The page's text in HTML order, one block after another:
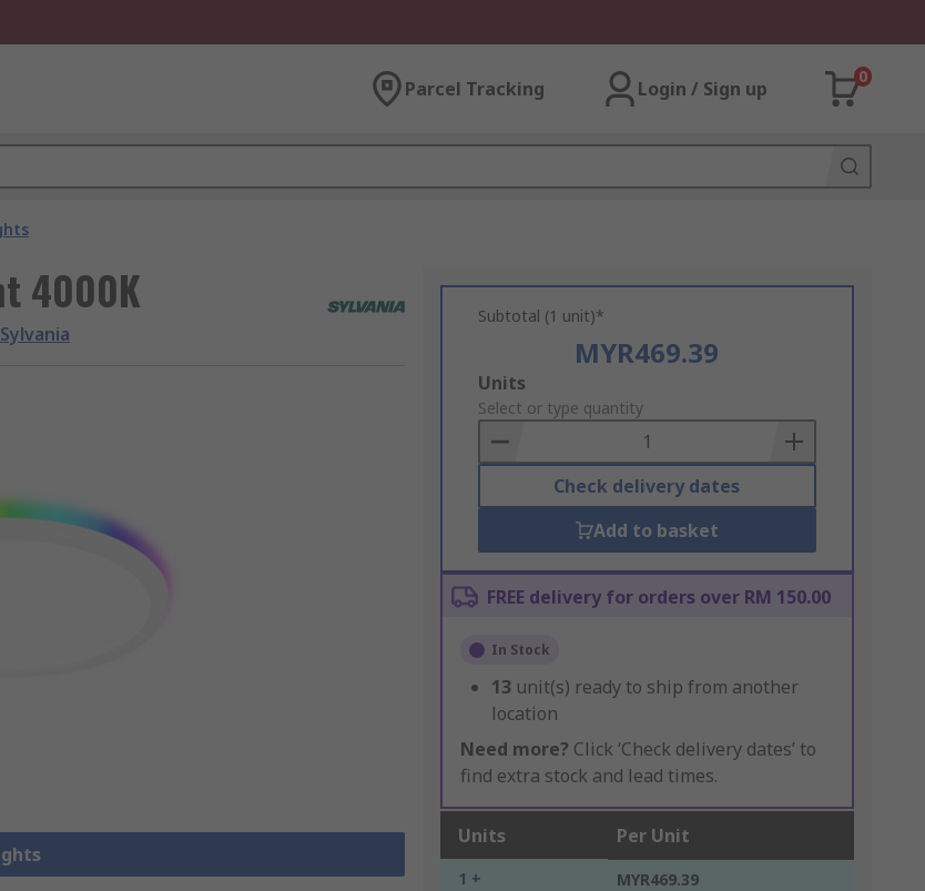
Parcel Tracking Login / Sign up
0
4000K
Sylvania
Subtotal (1 unit)*
MYR469.39
Add
to
Basket
Units
Select or type quantity
Check delivery dates
Add to basket
FREE delivery for orders over RM 150.00
In Stock
13 unit(s) ready to ship from another
location
Need more? Click ‘Check delivery dates’ to
find extra stock and lead times.
Units Per Unit
1 + MYR469.39